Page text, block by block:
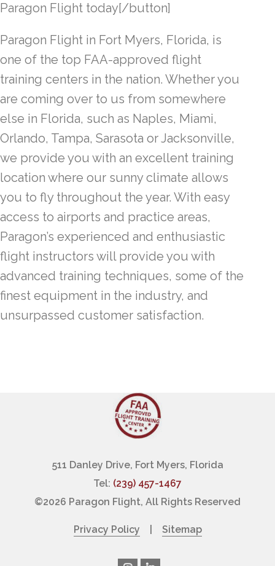
Paragon Flight today[/button]
Paragon Flight in Fort Myers, Florida, is
one of the top FAA-approved flight
training centers in the nation. Whether you
are coming over to us from somewhere
else in Florida, such as Naples, Miami,
Orlando, Tampa, Sarasota or Jacksonville,
we provide you with an excellent training
location where our sunny climate allows
you to fly throughout the year. With easy
access to airports and practice areas,
Paragon’s experienced and enthusiastic
flight instructors will provide you with
advanced training techniques, some of the
finest equipment in the industry, and
unsurpassed customer satisfaction.
511 Danley Drive, Fort Myers, Florida
Tel: (239) 457-1467
©2026 Paragon Flight, All Rights Reserved
Privacy Policy Sitemap